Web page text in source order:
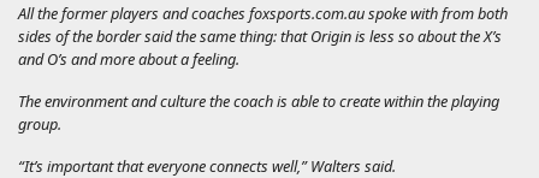
All the former players and coaches foxsports.com.auspoke with from both
sides of the border said the same thing: that Origin is less so about the X’s
and O’s and more about a feeling.
The environment and culture the coach is able to create within the playing
group.
“It’s important that everyone connects well,” Walters said.